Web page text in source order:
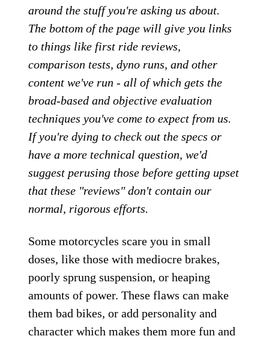
around the stuff you're asking us about.
The bottom of the page will give you links
to things like first ride reviews,
comparison tests, dyno runs, and other
content we've run - all of which gets the
broad-based and objective evaluation
techniques you've come to expect from us.
If you're dying to check out the specs or
have a more technical question, we'd
suggest perusing those before getting upset
that these "reviews" don't contain our
normal, rigorous efforts.
Some motorcycles scare you in small
doses, like those with mediocre brakes,
poorly sprung suspension, or heaping
amounts of power. These flaws can make
them bad bikes, or add personality and
character which makes them more fun and